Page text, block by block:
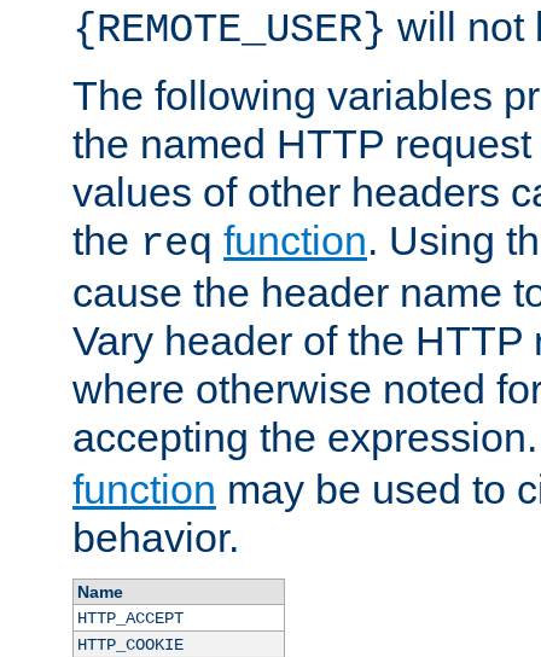
{REMOTE_USER} will not
The following variables
the named HTTP
values of other headers
the req function. Using
cause the header name
Vary header of the HTTP
where otherwise noted
accepting the
function may be used to
behavior.
Name
HTTP_ACCEPT
HTTP_COOKIE